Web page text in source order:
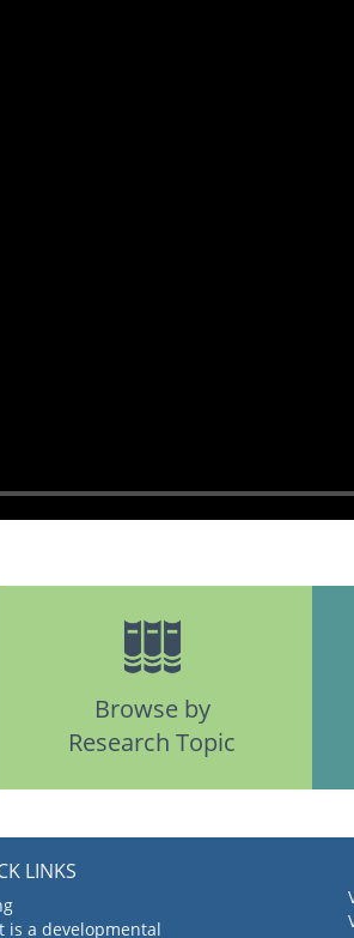
Browse by
Research Topic
LINKS
is a developmental